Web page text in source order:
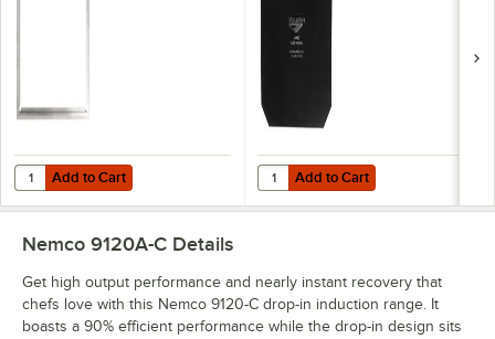
Add to Cart
Quantity for Nemco 69500 Stainless Steel Trim Ring
Add to Cart Add to Cart
Quantity for Vollrath 4644080 2/3
Add to Cart
Nemco 9120A-C Details
Get high output performance and nearly instant recovery that
chefs love with this Nemco 9120-C drop-in induction range. It
boasts a 90% efficient performance while the drop-in design sits